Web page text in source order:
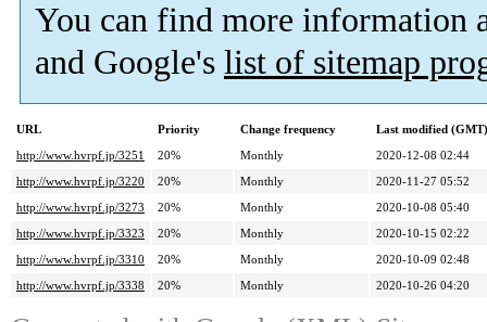
You can find more information
and Google's list of sitemap
URL Priority Change frequency
Last modified (GMT)
http://www.hvrpf.jp/3251
20% Monthly
2020-12-08 02:44
http://www.hvrpf.jp/3220
20% Monthly
2020-11-27 05:52
http://www.hvrpf.jp/3273
20% Monthly
2020-10-08 05:40
http://www.hvrpf.jp/3323
20% Monthly
2020-10-15 02:22
http://www.hvrpf.jp/3310
20% Monthly
2020-10-09 02:48
http://www.hvrpf.jp/3338
20% Monthly 2020-10-26 04:20